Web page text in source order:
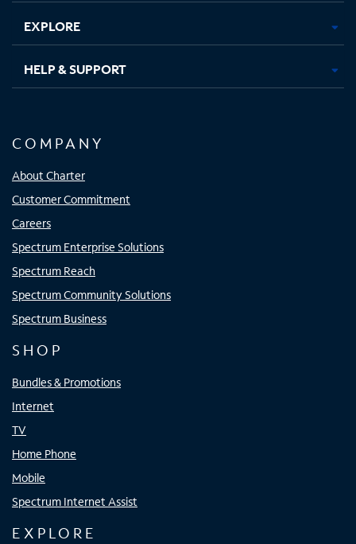
EXPLORE
HELP & SUPPORT
COMPANY
About Charter
Customer Commitment
Careers
Spectrum Enterprise Solutions
Spectrum Reach
Spectrum Community Solutions
Spectrum Business
SHOP
Bundles & Promotions
Internet
TV
Home Phone
Mobile
Spectrum Internet Assist
EXPLORE